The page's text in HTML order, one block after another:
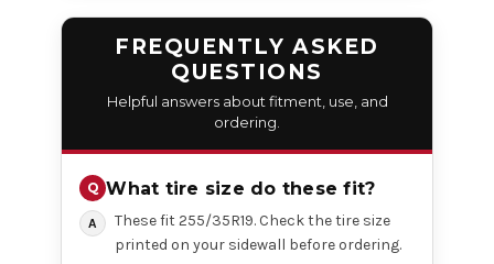
FREQUENTLY ASKED
QUESTIONS
Helpful answers about fitment, use, and
ordering.
What tire size do these fit?
These fit 255/35R19. Check the tire size
printed on your sidewall before ordering.